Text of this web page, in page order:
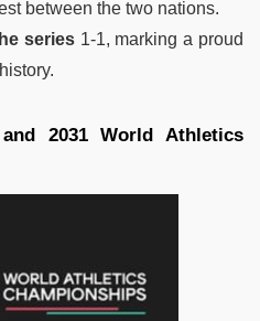
between the two nations.
series1-1, marking a proud
2031 World Athletics